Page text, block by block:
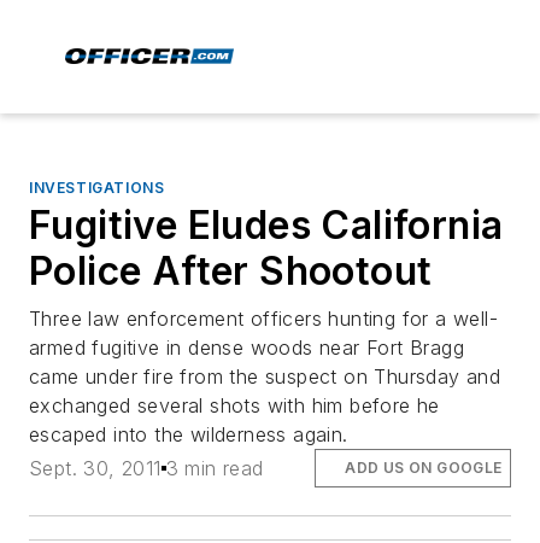
INVESTIGATIONS
Fugitive Eludes California
Police After Shootout
Three law enforcement officers hunting for a well-
armed fugitive in dense woods near Fort Bragg
came under fire from the suspect on Thursday and
exchanged several shots with him before he
escaped into the wilderness again.
Sept. 30, 2011 3 min read ADD US ON GOOGLE